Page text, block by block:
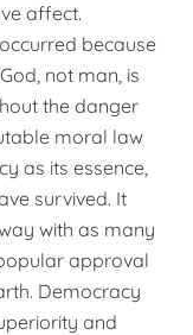
affect.
because
not man, is
the danger
moral law
as its essence,
survived. It
with as many
approval
Democra­cy
and